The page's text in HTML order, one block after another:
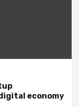
economy